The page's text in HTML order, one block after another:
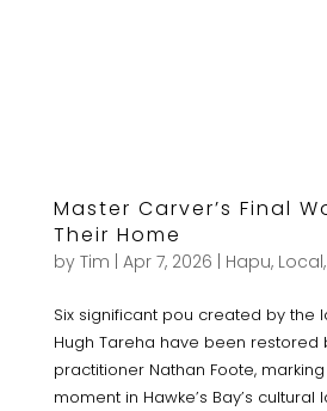
Master Carver’s Final
Their Home
by Tim | Apr 7, 2026 | Hapu, Local,
Six significant pou created by the
Hugh Tareha have been restored
practitioner Nathan Foote,
moment in Hawke’s Bay’s cultural